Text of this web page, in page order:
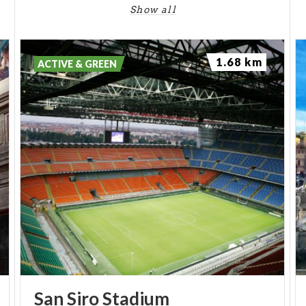
Show all
SanSiroStadium
ACTIVE & GREEN 1.68 km